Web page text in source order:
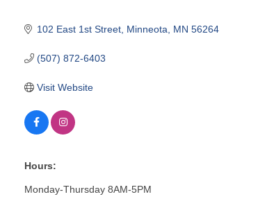
102 East 1st Street Minneota MN 56264
(507) 872-6403
Visit Website
Hours:
Monday-Thursday 8AM-5PM